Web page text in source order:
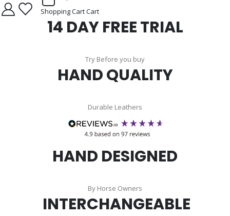
Cart
Shopping CartCart
14 DAY FREE TRIAL
Try Before you buy
HAND QUALITY
Durable Leathers
HAND DESIGNED
By Horse Owners
INTERCHANGEABLE